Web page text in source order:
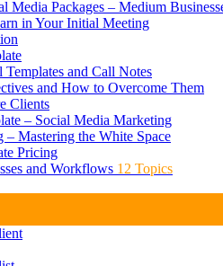
Media Packages – Medium
in Your Initial Meeting
and Call Notes
and How to Overcome Them
Clients
– Social Media Marketing
Mastering the White Space
Pricing
and Workflows 12 Topics